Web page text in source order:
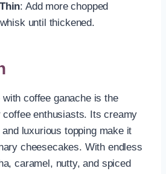
: Add more chopped
until thickened.
coffee ganache is the
enthusiasts. Its creamy
luxurious topping make it
cheesecakes. With endless
caramel, nutty, and spiced